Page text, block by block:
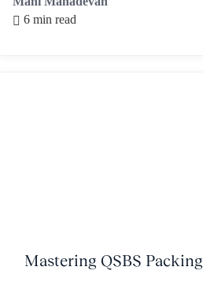
6 min read
Mastering QSBS Packing